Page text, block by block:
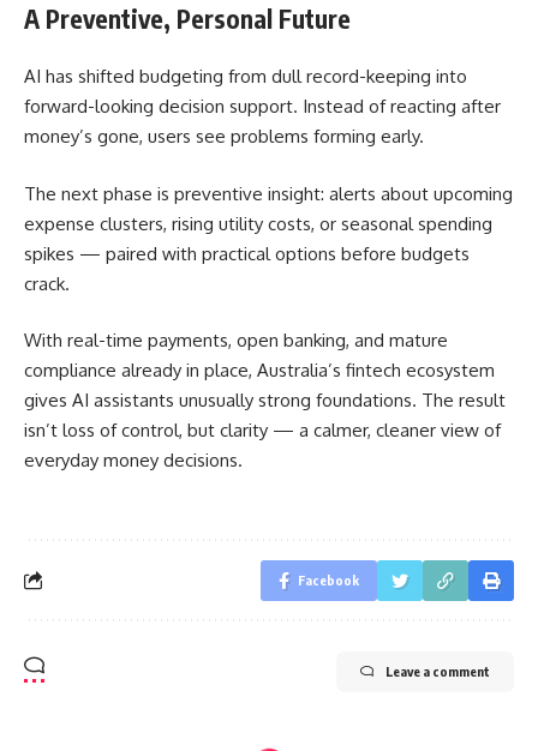
A Preventive, Personal Future
AI has shifted budgeting from dull record-keeping into
forward-looking decision support. Instead of reacting after
money’s gone, users see problems forming early.
The next phase is preventive insight: alerts about upcoming
expense clusters, rising utility costs, or seasonal spending
spikes — paired with practical options before budgets
crack.
With real-time payments, open banking, and mature
compliance already in place, Australia’s fintech ecosystem
gives AI assistants unusually strong foundations. The result
isn’t loss of control, but clarity — a calmer, cleaner view of
everyday money decisions.
Facebook
Leave a comment